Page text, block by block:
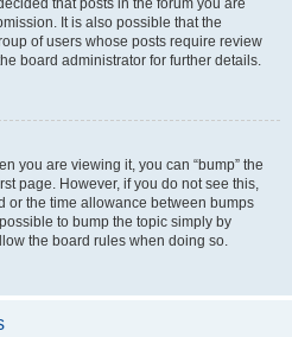
that posts in the forum you are
It is also possible that the
of users whose posts require review
board administrator for further details.
you are viewing it, you can “bump” the
page. However, if you do not see this,
or the time allowance between bumps
to bump the topic simply by
the board rules when doing so.